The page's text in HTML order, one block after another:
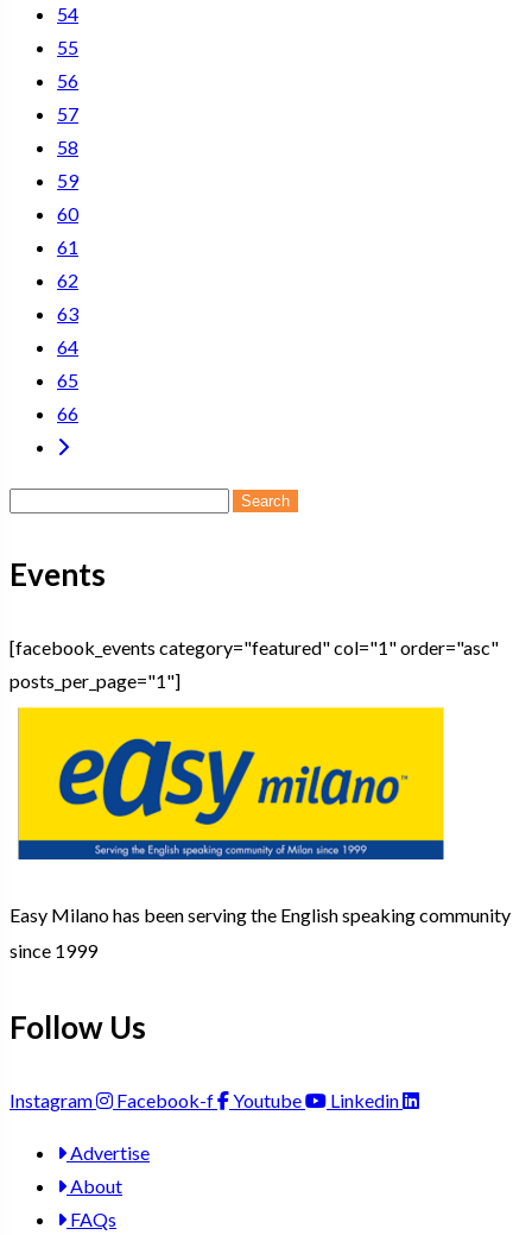
54
55
56
57
58
59
60
61
62
63
64
65
66
Search
Events
[facebook_events category="featured" col="1" order="asc"
posts_per_page="1"]
Easy Milano has been serving the English speaking community
since 1999
Follow Us
Instagram Facebook-f Youtube Linkedin
Advertise
About
FAQs